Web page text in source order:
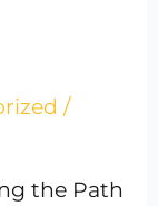
/
the Path